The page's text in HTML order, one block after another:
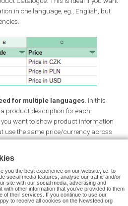
finish the Instagram story-
do.